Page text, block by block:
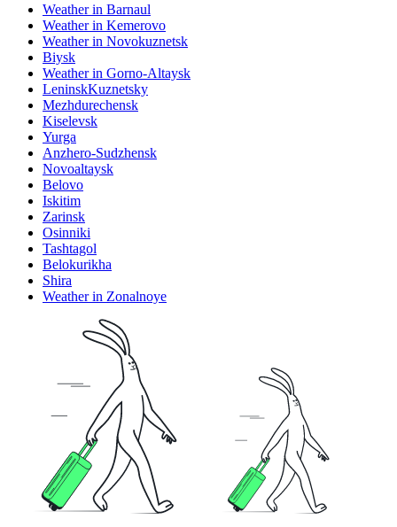
Weather in Barnaul
Weather in Kemerovo
Weather in Novokuznetsk
Biysk
Weather in Gorno-Altaysk
LeninskKuznetsky
Mezhdurechensk
Kiselevsk
Yurga
Anzhero-Sudzhensk
Novoaltaysk
Belovo
Iskitim
Zarinsk
Osinniki
Tashtagol
Belokurikha
Shira
Weather in Zonalnoye